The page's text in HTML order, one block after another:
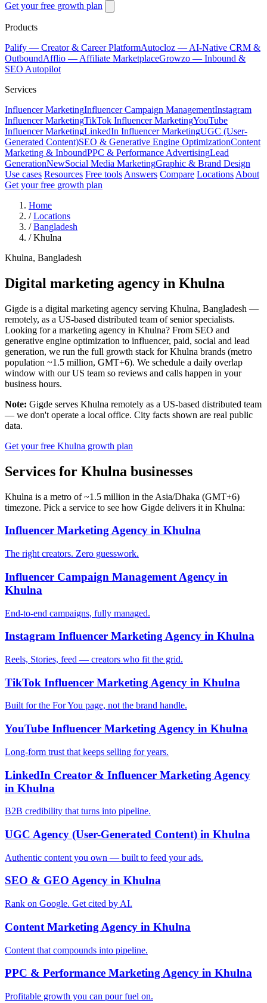
Get your free growth plan
Products
Palify — Creator & Career PlatformAutocloz — AI-Native CRM &
OutboundAfflio — Affiliate MarketplaceGrowzo — Inbound &
SEO Autopilot
Services
Influencer MarketingInfluencer Campaign ManagementInstagram
Influencer MarketingTikTok Influencer MarketingYouTube
Influencer MarketingLinkedIn Influencer MarketingUGC (User-
Generated Content)SEO & Generative Engine OptimizationContent
Marketing & InboundPPC & Performance AdvertisingLead
GenerationNewSocial Media MarketingGraphic & Brand Design
Use cases Resources Free tools Answers Compare Locations About
Get your free growth plan
Home
/ Locations
/ Bangladesh
/ Khulna
Khulna, Bangladesh
Digital marketing agency in Khulna
Gigde is a digital marketing agency serving Khulna, Bangladesh —
remotely, as a US-based distributed team of senior specialists.
Looking for a marketing agency in Khulna? From SEO and
generative engine optimization to influencer, paid, social and lead
generation, we run the full growth stack for Khulna brands (metro
population ~1.5 million, GMT+6). We schedule a daily overlap
window with our US team so reviews and calls happen in your
business hours.
Note: Gigde serves Khulna remotely as a US-based distributed team
— we don't operate a local office. City facts shown are real public
data.
Get your free Khulna growth plan
Services for Khulna businesses
Khulna is a metro of ~1.5 million in the Asia/Dhaka (GMT+6)
timezone. Pick a service to see how Gigde delivers it in Khulna:
Influencer Marketing Agency in Khulna
The right creators. Zero guesswork.
Influencer Campaign Management Agency in
Khulna
End-to-end campaigns, fully managed.
Instagram Influencer Marketing Agency in Khulna
Reels, Stories, feed — creators who fit the grid.
TikTok Influencer Marketing Agency in Khulna
Built for the For You page, not the brand handle.
YouTube Influencer Marketing Agency in Khulna
Long-form trust that keeps selling for years.
LinkedIn Creator & Influencer Marketing Agency
in Khulna
B2B credibility that turns into pipeline.
UGC Agency (User-Generated Content) in Khulna
Authentic content you own — built to feed your ads.
SEO & GEO Agency in Khulna
Rank on Google. Get cited by AI.
Content Marketing Agency in Khulna
Content that compounds into pipeline.
PPC & Performance Marketing Agency in Khulna
Profitable growth you can pour fuel on.